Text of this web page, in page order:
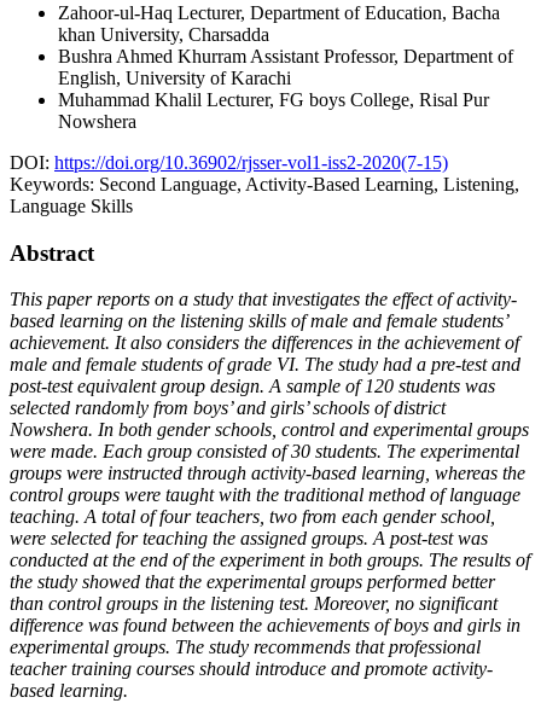
Zahoor-ul-Haq Lecturer, Department of Education, Bacha
khan University, Charsadda
Bushra Ahmed Khurram Assistant Professor, Department of
English, University of Karachi
Muhammad Khalil Lecturer, FG boys College, Risal Pur
Nowshera
DOI: https://doi.org/10.36902/rjsser-vol1-iss2-2020(7-15)
Keywords: Second Language, Activity-Based Learning, Listening,
Language Skills
Abstract
This paper reports on a study that investigates the effect of activity-
based learning on the listening skills of male and female students’
achievement. It also considers the differences in the achievement of
male and female students of grade VI. The study had a pre-test and
post-test equivalent group design. A sample of 120 students was
selected randomly from boys’ and girls’ schools of district
Nowshera. In both gender schools, control and experimental groups
were made. Each group consisted of 30 students. The experimental
groups were instructed through activity-based learning, whereas the
control groups were taught with the traditional method of language
teaching. A total of four teachers, two from each gender school,
were selected for teaching the assigned groups. A post-test was
conducted at the end of the experiment in both groups. The results of
the study showed that the experimental groups performed better
than control groups in the listening test. Moreover, no significant
difference was found between the achievements of boys and girls in
experimental groups. The study recommends that professional
teacher training courses should introduce and promote activity-
based learning.